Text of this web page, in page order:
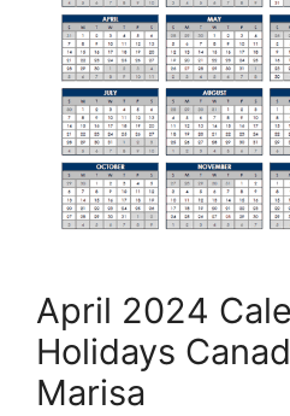
April 2024
Holidays
Marisa